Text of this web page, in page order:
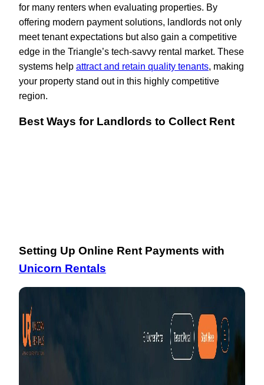
for many renters when evaluating properties. By
offering modern payment solutions, landlords not only
meet tenant expectations but also gain a competitive
edge in the Triangle’s tech-savvy rental market. These
systems help attract and retain quality tenants, making
your property stand out in this highly competitive
region.
Best Ways for Landlords to Collect Rent
Setting Up Online Rent Payments with
Unicorn Rentals